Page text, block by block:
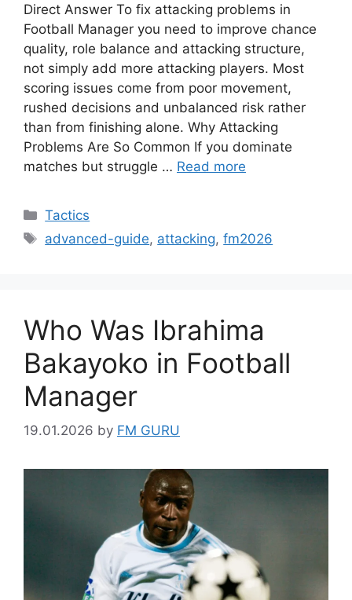
Direct Answer To fix attacking problems in
Football Manager you need to improve chance
quality, role balance and attacking structure,
not simply add more attacking players. Most
scoring issues come from poor movement,
rushed decisions and unbalanced risk rather
than from finishing alone. Why Attacking
Problems Are So Common If you dominate
matches but struggle … Read more
Categories
Tactics
Tags
advanced-guide, attacking,fm2026
Who Was Ibrahima
Bakayoko in Football
Manager
19.01.2026 by FM GURU